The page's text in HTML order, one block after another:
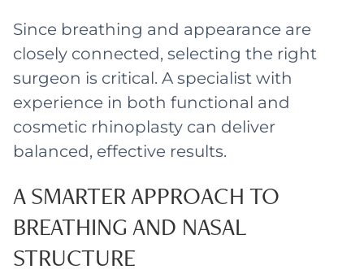
Since breathing and appearance are
closely connected, selecting the right
surgeon is critical. A specialist with
experience in both functional and
cosmetic rhinoplasty can deliver
balanced, effective results.
A SMARTER APPROACH TO
BREATHING AND NASAL
STRUCTURE